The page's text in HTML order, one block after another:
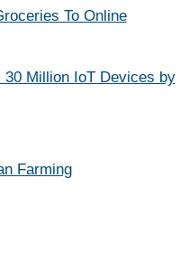
To Online
30 Million IoT Devices by
Farming